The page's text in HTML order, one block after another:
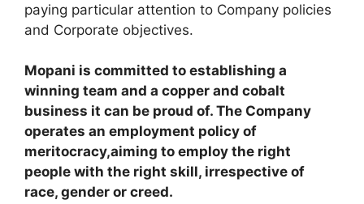
paying particular attention to Company policies
and Corporate objectives.
Mopani is committed to establishing a
winning team and a copper and cobalt
business it can be proud of. The Company
operates an employment policy of
meritocracy,aiming to employ the right
people with the right skill, irrespective of
race, gender or creed.